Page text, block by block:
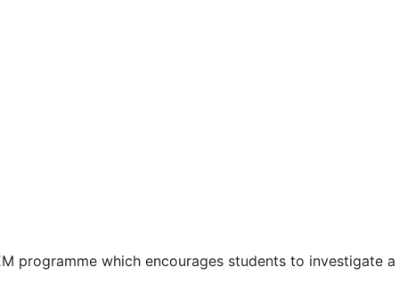
programme which encourages students to investigate a